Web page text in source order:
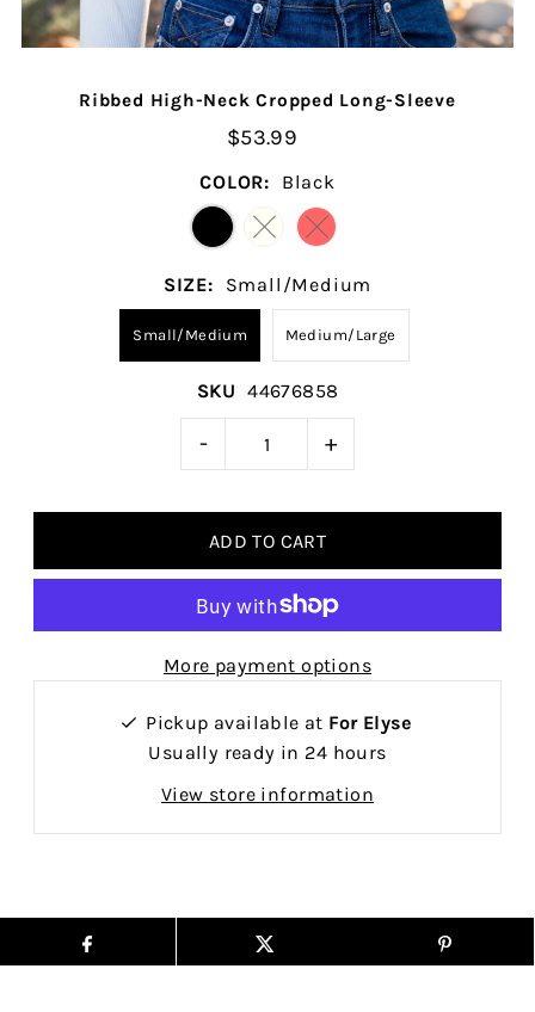
Ribbed High-Neck Cropped Long-Sleeve
$53.99
COLOR: Black
SIZE: Small/Medium
Small/Medium Medium/Large
SKU 44676858
- +
More payment options
Pickup available at For Elyse
Usually ready in 24 hours
View store information